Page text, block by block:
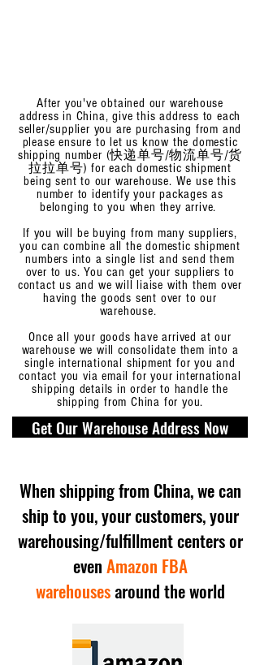
After you've obtained our warehouse
address in China, give this address to each
seller/supplier you are purchasing from and
please ensure to let us know the domestic
shipping number (快递单号/物流单号/货
拉拉单号) for each domestic shipment
being sent to our warehouse. We use this
number to identify your packages as
belonging to you when they arrive.
If you will be buying from many suppliers,
you can combine all the domestic shipment
numbers into a single list and send them
over to us. You can get your suppliers to
contact us and we will liaise with them over
having the goods sent over to our
warehouse.
Once all your goods have arrived at our
warehouse we will consolidate them into a
single international shipment for you and
contact you via email for your international
shipping details in order to handle the
shipping from China for you.
Get Our Warehouse Address Now
When shipping from China, we can
ship to you, your customers, your
warehousing/fulfillment centers or
evenAmazon FBA
warehousesaround the world